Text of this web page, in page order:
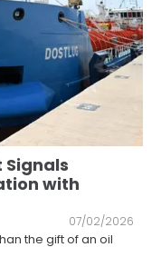
Signals
with
07/02/2026
the gift of an oil